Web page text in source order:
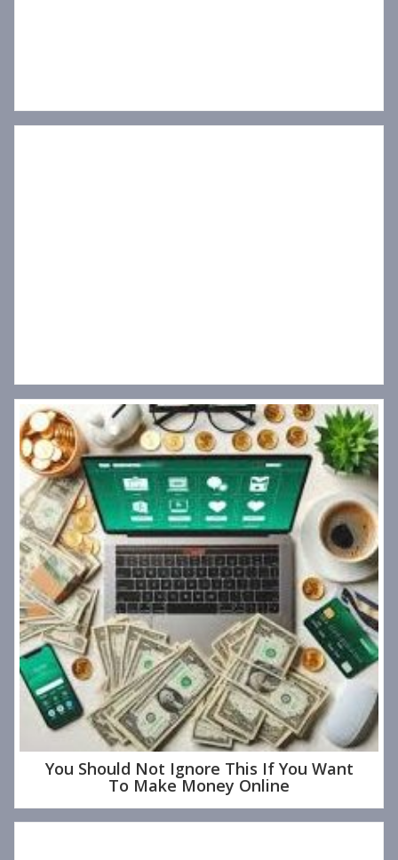
You Should Not Ignore This If You Want
To Make Money Online